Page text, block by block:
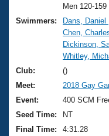
Training Plans
Swimming
Video Stroke
Club Finder
Workout Tracking
2026 Summer
National
Results And
Records
Eligibility Policy
About Us
What Is Masters
USMS
Logo Merchandise
Join
Men 120-159
Swimmers:
Dans, Daniel
Chen,
Dickinson,
Whitley,
Club:
()
Meet:
2018 Gay
Event:
400 SCM
Seed Time:
NT
Final Time:
4:31.28